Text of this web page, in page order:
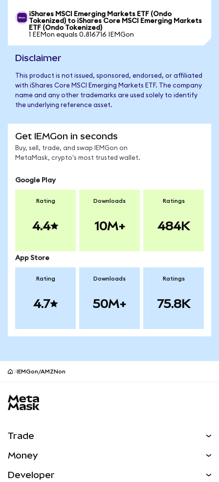
iShares MSCI Emerging Markets ETF (Ondo
Tokenized) to iShares Core MSCI Emerging Markets
ETF (Ondo Tokenized)
1 EEMon equals 0.816716 IEMGon
Disclaimer
This product is not issued, sponsored, endorsed, or affiliated
with iShares Core MSCI Emerging Markets ETF. The company
name and any other trademarks are used solely to identify
the underlying reference asset.
Get IEMGon in seconds
Buy, sell, trade, and swap IEMGon on
MetaMask, crypto's most trusted wallet.
Google Play
Rating
4.4
Downloads
10M+
Ratings
484K
App Store
Rating
4.7
Downloads
50M+
Ratings
75.8K
IEMGon/AMZNon
Trade
Money
Developer